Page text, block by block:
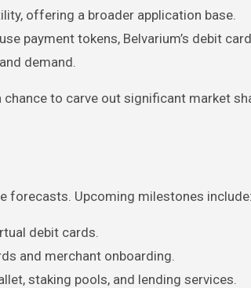
offering a broader application base.
payment tokens, Belvarium’s debit
demand.
to carve out significant market
forecasts. Upcoming milestones include:
debit cards.
and merchant onboarding.
staking pools, and lending services.